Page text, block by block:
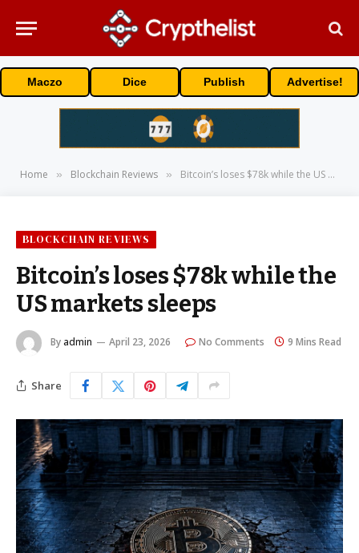
Maczo Dice Publish Advertise!
Home » Blockchain Reviews » Bitcoin’s loses $78k while the US markets sleeps
BLOCKCHAIN REVIEWS
Bitcoin’s loses $78k while the
US markets sleeps
By admin April 23, 2026 No Comments 9 Mins Read
Share